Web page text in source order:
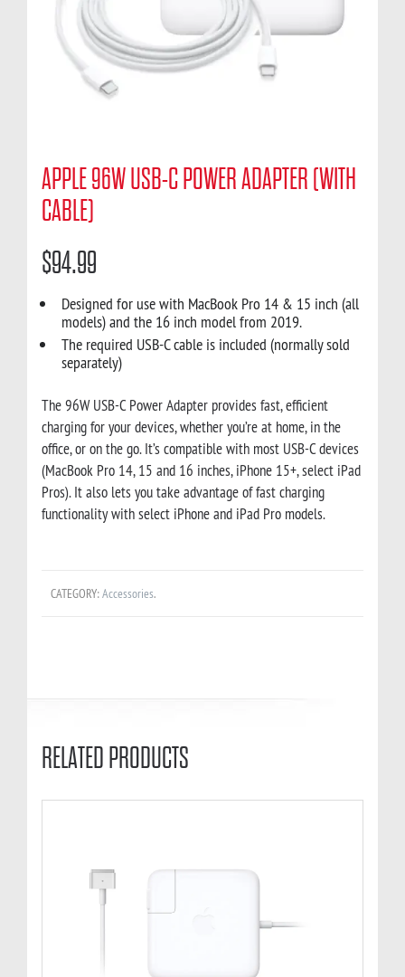
APPLE 96W USB-C POWER ADAPTER (WITH
CABLE)
$94.99
Designed for use with MacBook Pro 14 & 15 inch (all
models) and the 16 inch model from 2019.
The required USB-C cable is included (normally sold
separately)
The 96W USB-C Power Adapter provides fast, efficient
charging for your devices, whether you’re at home, in the
office, or on the go. It’s compatible with most USB-C devices
(MacBook Pro 14, 15 and 16 inches, iPhone 15+, select iPad
Pros). It also lets you take advantage of fast charging
functionality with select iPhone and iPad Pro models.
CATEGORY:Accessories.
RELATED PRODUCTS